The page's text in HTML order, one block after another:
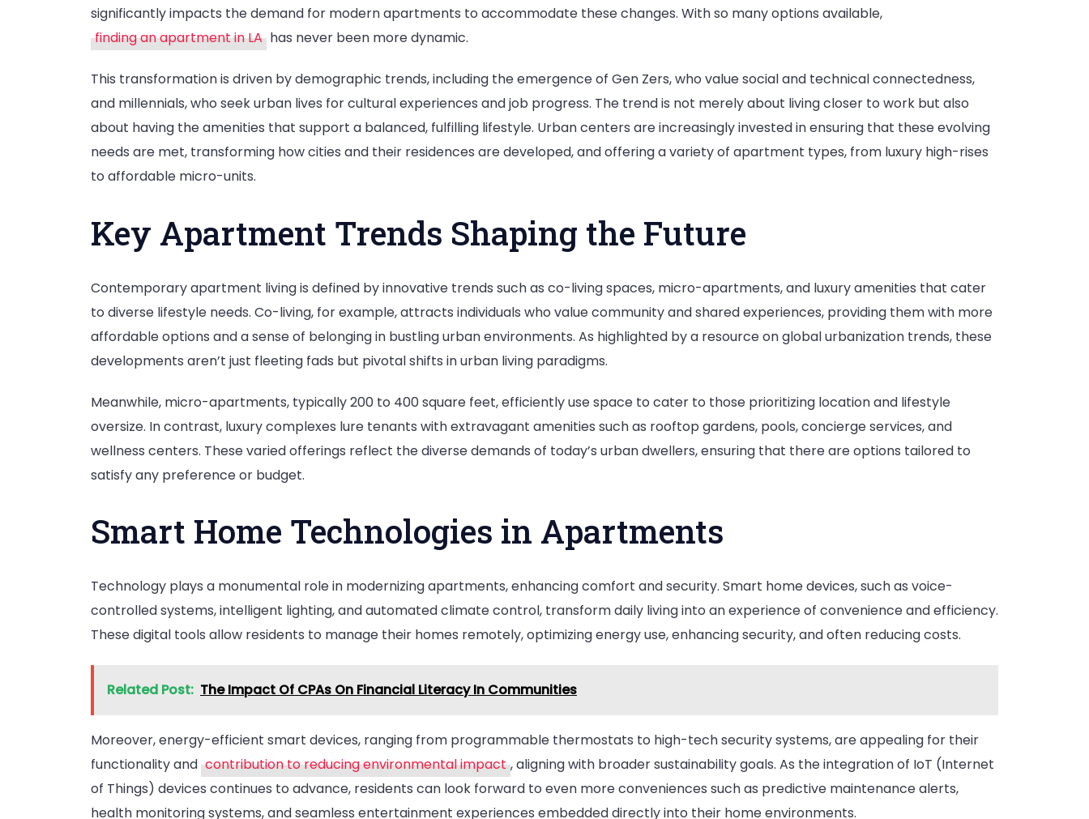
Trends
significantly impacts the demand for modern apartments to accommodate these changes. With so many options available,
finding an apartment in LA has never been more dynamic.
This transformation is driven by demographic trends, including the emergence of Gen Zers, who value social and technical connectedness,
and millennials, who seek urban lives for cultural experiences and job progress. The trend is not merely about living closer to work but also
about having the amenities that support a balanced, fulfilling lifestyle. Urban centers are increasingly invested in ensuring that these evolving
needs are met, transforming how cities and their residences are developed, and offering a variety of apartment types, from luxury high-rises
to affordable micro-units.
Key Apartment Trends Shaping the Future
Contemporary apartment living is defined by innovative trends such as co-living spaces, micro-apartments, and luxury amenities that cater
to diverse lifestyle needs. Co-living, for example, attracts individuals who value community and shared experiences, providing them with more
affordable options and a sense of belonging in bustling urban environments. As highlighted by a resource on global urbanization trends, these
developments aren’t just fleeting fads but pivotal shifts in urban living paradigms.
Meanwhile, micro-apartments, typically 200 to 400 square feet, efficiently use space to cater to those prioritizing location and lifestyle
oversize. In contrast, luxury complexes lure tenants with extravagant amenities such as rooftop gardens, pools, concierge services, and
wellness centers. These varied offerings reflect the diverse demands of today’s urban dwellers, ensuring that there are options tailored to
satisfy any preference or budget.
Smart Home Technologies in Apartments
Technology plays a monumental role in modernizing apartments, enhancing comfort and security. Smart home devices, such as voice-
controlled systems, intelligent lighting, and automated climate control, transform daily living into an experience of convenience and efficiency.
These digital tools allow residents to manage their homes remotely, optimizing energy use, enhancing security, and often reducing costs.
Related Post: The Impact Of CPAs On Financial Literacy In Communities
Moreover, energy-efficient smart devices, ranging from programmable thermostats to high-tech security systems, are appealing for their
functionality and contribution to reducing environmental impact , aligning with broader sustainability goals. As the integration of IoT (Internet
of Things) devices continues to advance, residents can look forward to even more conveniences such as predictive maintenance alerts,
health monitoring systems, and seamless entertainment experiences embedded directly into their home environments.